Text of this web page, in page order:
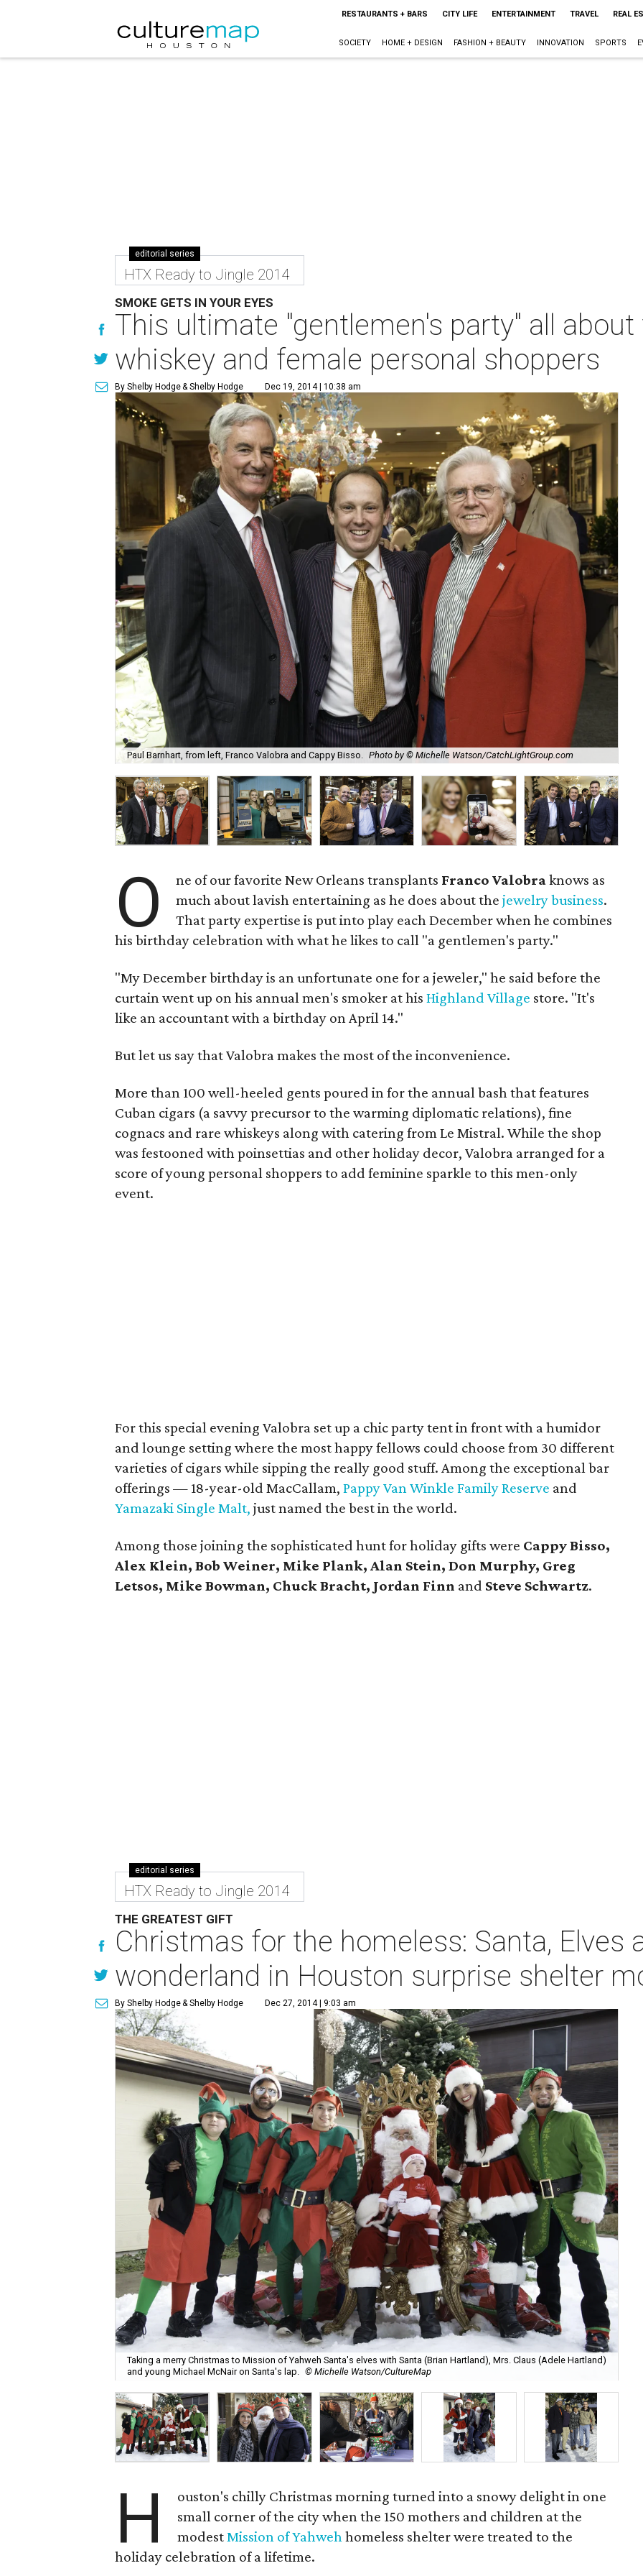
RESTAURANTS + BARS CITY LIFE ENTERTAINMENT TRAVEL REAL
SOCIETY HOME + DESIGN FASHION + BEAUTY INNOVATION SPORTS
editorial series
HTX Ready to Jingle 2014
SMOKE GETS IN YOUR EYES
This ultimate "gentlemen's party" all about
whiskey and female personal shoppers
By Shelby Hodge& Shelby Hodge Dec 19, 2014 | 10:38 am
Paul Barnhart, from left, Franco Valobra and Cappy Bisso. Photo by © Michelle Watson/CatchLightGroup.com
O ne of our favorite New Orleans transplants Franco Valobraknows as
much about lavish entertaining as he does about thejewelry business.
That party expertise is put into play each December when he combines
his birthday celebration with what he likes to call "a gentlemen's party."
"My December birthday is an unfortunate one for a jeweler," he said before the
curtain went up on his annual men's smoker at hisHighland Village store. "It's
like an accountant with a birthday on April 14."
But let us say that Valobra makes the most of the inconvenience.
More than 100 well-heeled gents poured in for the annual bash that features
Cuban cigars (a savvy precursor to the warming diplomatic relations), fine
cognacs and rare whiskeys along with catering from Le Mistral. While the shop
was festooned with poinsettias and other holiday decor, Valobra arranged for a
score of young personal shoppers to add feminine sparkle to this men-only
event.
For this special evening Valobra set up a chic party tent in front with a humidor
and lounge setting where the most happy fellows could choose from 30 different
varieties of cigars while sipping the really good stuff. Among the exceptional bar
offerings — 18-year-old MacCallam,Pappy Van Winkle Family Reserve and
Yamazaki Single Malt, just named the best in the world.
Among those joining the sophisticated hunt for holiday gifts were Cappy Bisso,
Alex Klein, Bob Weiner, Mike Plank, Alan Stein, Don Murphy, Greg
Letsos, Mike Bowman, Chuck Bracht, Jordan Finn and Steve Schwartz.
editorial series
HTX Ready to Jingle 2014
THE GREATEST GIFT
Christmas for the homeless: Santa, Elves
wonderland in Houston surprise shelter
By Shelby Hodge& Shelby Hodge Dec 27, 2014 | 9:03 am
Taking a merry Christmas to Mission of Yahweh Santa's elves with Santa (Brian Hartland), Mrs. Claus (Adele Hartland)
and young Michael McNair on Santa's lap. © Michelle Watson/CultureMap
H
ouston's chilly Christmas morning turned into a snowy delight in one
small corner of the city when the 150 mothers and children at the
modestMission of Yahwehhomeless shelter were treated to the
holiday celebration of a lifetime.